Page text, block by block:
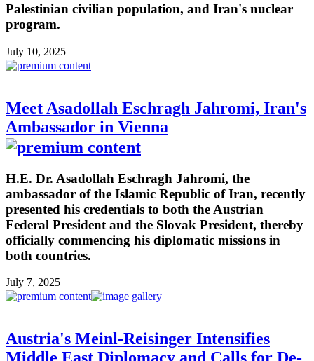
Palestinian civilian population, and Iran's nuclear
program.
July 10, 2025
Meet Asadollah Eschragh Jahromi, Iran's
Ambassador in Vienna
H.E. Dr. Asadollah Eschragh Jahromi, the
ambassador of the Islamic Republic of Iran, recently
presented his credentials to both the Austrian
Federal President and the Slovak President, thereby
officially commencing his diplomatic missions in
both countries.
July 7, 2025
Austria's Meinl-Reisinger Intensifies